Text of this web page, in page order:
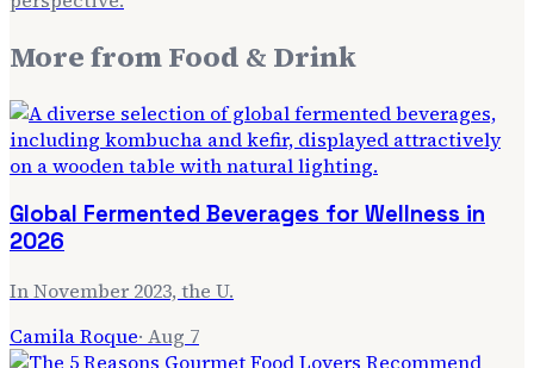
More fromFood & Drink
Global Fermented Beverages for Wellness in
2026
In November 2023, the U.
Camila Roque· Aug 7